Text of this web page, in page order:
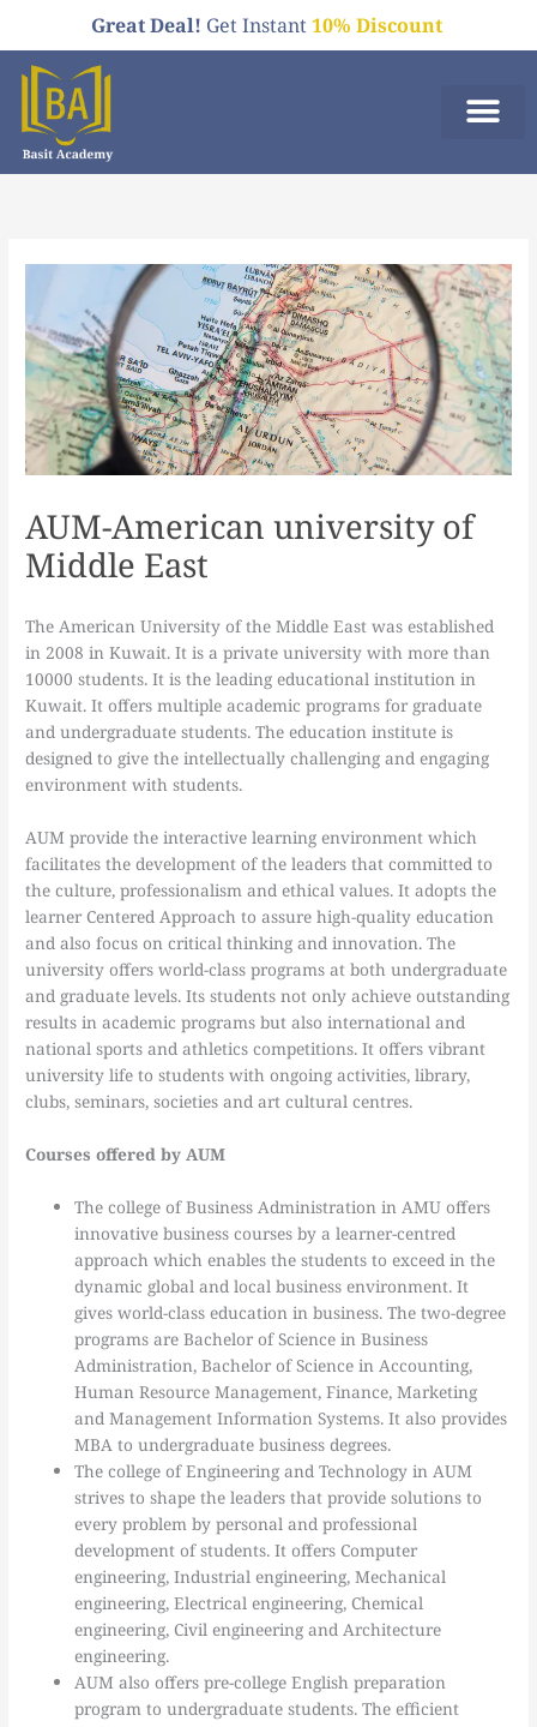
content
Great Deal! Get Instant10% Discount
AUM-American university of
Middle East
The American University of the Middle East was established
in 2008 in Kuwait. It is a private university with more than
10000 students. It is the leading educational institution in
Kuwait. It offers multiple academic programs for graduate
and undergraduate students. The education institute is
designed to give the intellectually challenging and engaging
environment with students.
AUM provide the interactive learning environment which
facilitates the development of the leaders that committed to
the culture, professionalism and ethical values. It adopts the
learner Centered Approach to assure high-quality education
and also focus on critical thinking and innovation. The
university offers world-class programs at both undergraduate
and graduate levels. Its students not only achieve outstanding
results in academic programs but also international and
national sports and athletics competitions. It offers vibrant
university life to students with ongoing activities, library,
clubs, seminars, societies and art cultural centres.
Courses offered by AUM
The college of Business Administration in AMU offers
innovative business courses by a learner-centred
approach which enables the students to exceed in the
dynamic global and local business environment. It
gives world-class education in business. The two-degree
programs are Bachelor of Science in Business
Administration, Bachelor of Science in Accounting,
Human Resource Management, Finance, Marketing
and Management Information Systems. It also provides
MBA to undergraduate business degrees.
The college of Engineering and Technology in AUM
strives to shape the leaders that provide solutions to
every problem by personal and professional
development of students. It offers Computer
engineering, Industrial engineering, Mechanical
engineering, Electrical engineering, Chemical
engineering, Civil engineering and Architecture
engineering.
AUM also offers pre-college English preparation
program to undergraduate students. The efficient